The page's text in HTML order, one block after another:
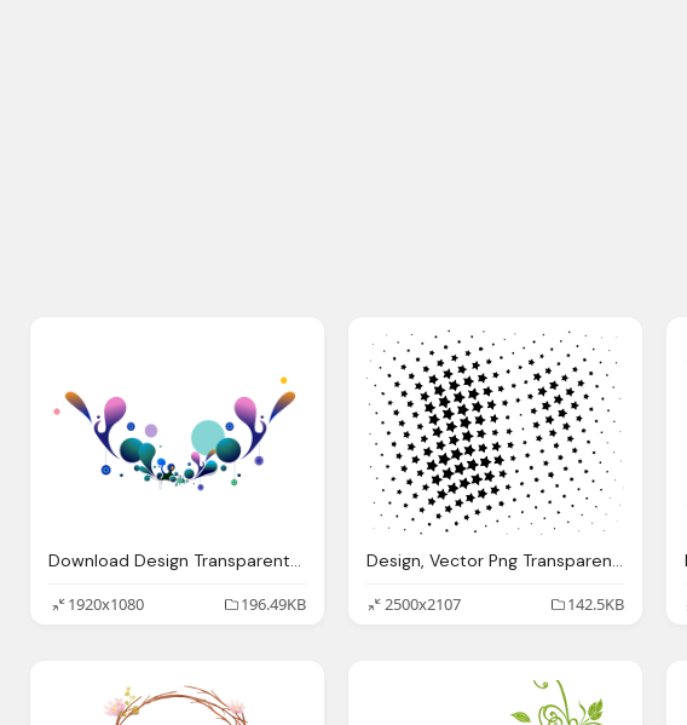
Download Design Transparent Png Transparent Png
1920x1080
196.49KB
Design, Vector Png Transparent Vector Images Pluspng
2500x2107
142.5KB